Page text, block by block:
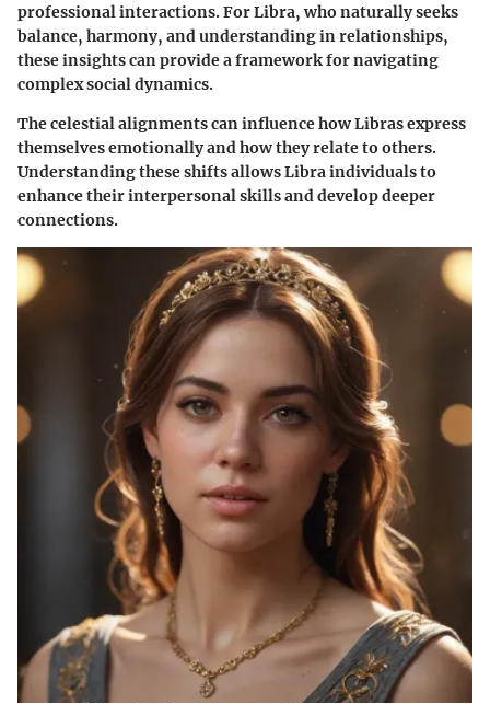
professional interactions. For Libra, who naturally seeks
balance, harmony, and understanding in relationships,
these insights can provide a framework for navigating
complex social dynamics.
The celestial alignments can influence how Libras express
themselves emotionally and how they relate to others.
Understanding these shifts allows Libra individuals to
enhance their interpersonal skills and develop deeper
connections.